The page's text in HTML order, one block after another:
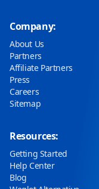
Company:
About Us
Partners
Affiliate Partners
Press
Careers
Sitemap
Resources:
Getting Started
Help Center
Blog